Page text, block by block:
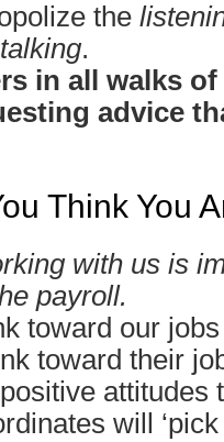
the
talking.
in all walks
advice
Think You
with us is
payroll.
toward our
toward their
attitudes
will